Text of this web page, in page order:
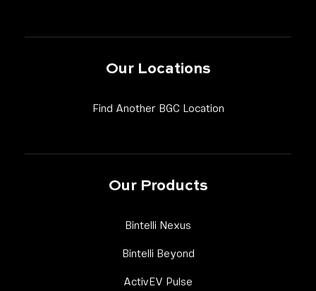
Our Locations
Find Another BGC LocationLink Footer Menu
Our Products
Bintelli Nexus
Bintelli Beyond
ActivEV Pulse